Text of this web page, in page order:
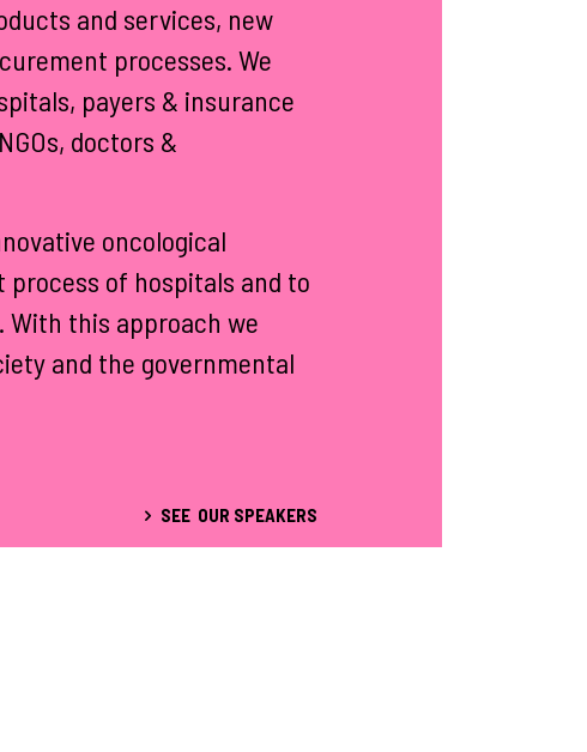
and services, new
processes. We
payers & insurance
doctors &
oncological
of hospitals and to
With this approach we
and the governmental
SEE OUR SPEAKERS